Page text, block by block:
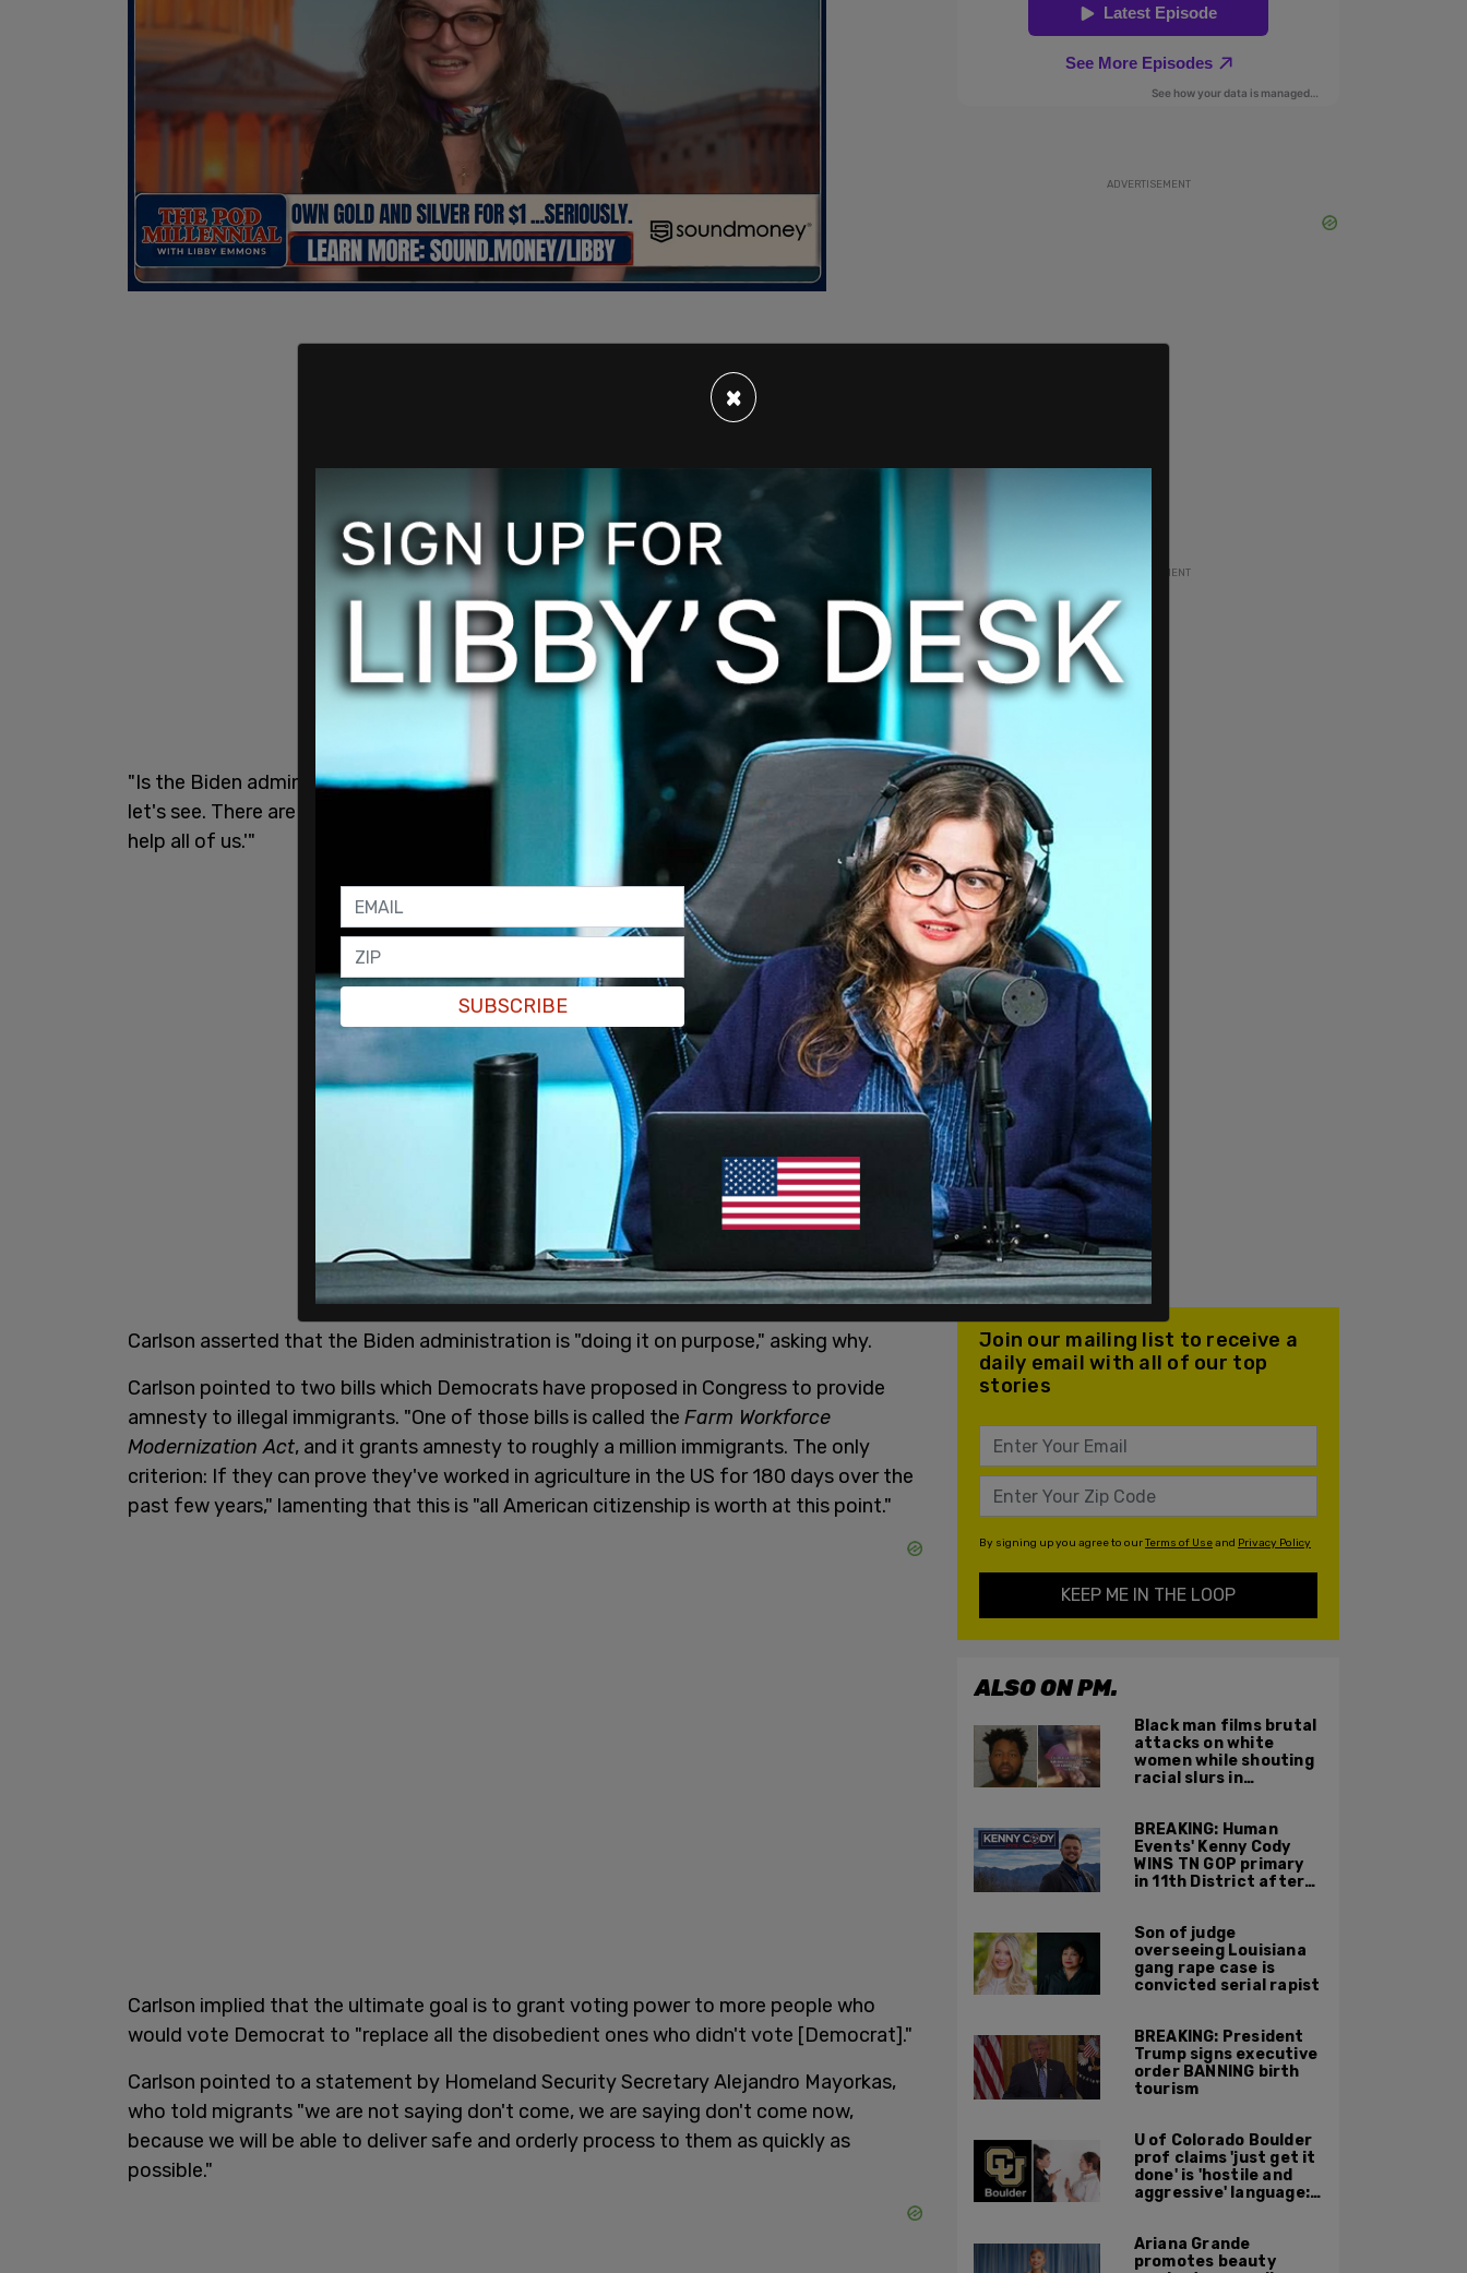
"Is the Biden administration encouraging the crisis at the border?" Carlson asked. "Hmm,
let's see. There are Honduran migrants on camera saying things like 'Joe Biden is gonna
help all of us.'"
Carlson asserted that the Biden administration is "doing it on purpose," asking why.
Carlson pointed to two bills which Democrats have proposed in Congress to provide
amnesty to illegal immigrants. "One of those bills is called the Farm Workforce
Modernization Act, and it grants amnesty to roughly a million immigrants. The only
criterion: If they can prove they've worked in agriculture in the US for 180 days over the
past few years," lamenting that this is "all American citizenship is worth at this point."
Carlson implied that the ultimate goal is to grant voting power to more people who
would vote Democrat to "replace all the disobedient ones who didn't vote [Democrat]."
Carlson pointed to a statement by Homeland Security Secretary Alejandro Mayorkas,
who told migrants "we are not saying don't come, we are saying don't come now,
because we will be able to deliver safe and orderly process to them as quickly as
possible."
ADVERTISEMENT
ADVERTISEMENT
Join our mailing list to receive a
daily email with all of our top
stories
By signing up you agree to ourTerms of Useand Privacy Policy
KEEP ME IN THE LOOP
ALSO ON PM.
Black man films brutal
attacks on white
women while shouting
racial slurs in
BREAKING: Human
Events' Kenny Cody
WINS TN GOP primary
in 11th District after
Son of judge
overseeing Louisiana
gang rape case is
convicted serial rapist
BREAKING: President
Trump signs executive
order BANNING birth
tourism
U of Colorado Boulder
prof claims 'just get it
done' is 'hostile and
aggressive' language:
Ariana Grande
promotes beauty
×
SUBSCRIBE